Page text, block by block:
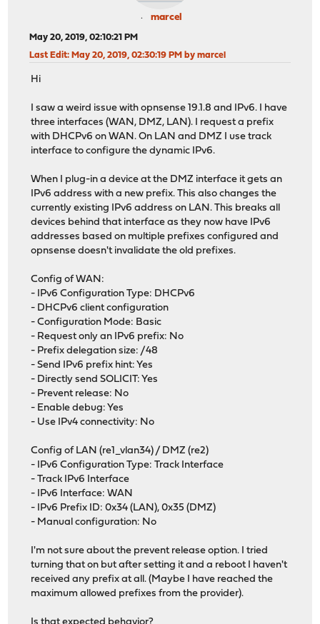
marcel
May 20, 2019, 02:10:21 PM
Last Edit: May 20, 2019, 02:30:19 PM by marcel
Hi
I saw a weird issue with opnsense 19.1.8 and IPv6. I have
three interfaces (WAN, DMZ, LAN). I request a prefix
with DHCPv6 on WAN. On LAN and DMZ I use track
interface to configure the dynamic IPv6.
When I plug-in a device at the DMZ interface it gets an
IPv6 address with a new prefix. This also changes the
currently existing IPv6 address on LAN. This breaks all
devices behind that interface as they now have IPv6
addresses based on multiple prefixes configured and
opnsense doesn't invalidate the old prefixes.
Config of WAN:
- IPv6 Configuration Type: DHCPv6
- DHCPv6 client configuration
- Configuration Mode: Basic
- Request only an IPv6 prefix: No
- Prefix delegation size: /48
- Send IPv6 prefix hint: Yes
- Directly send SOLICIT: Yes
- Prevent release: No
- Enable debug: Yes
- Use IPv4 connectivity: No
Config of LAN (re1_vlan34) / DMZ (re2)
- IPv6 Configuration Type: Track Interface
- Track IPv6 Interface
- IPv6 Interface: WAN
- IPv6 Prefix ID: 0x34 (LAN), 0x35 (DMZ)
- Manual configuration: No
I'm not sure about the prevent release option. I tried
turning that on but after setting it and a reboot I haven't
received any prefix at all. (Maybe I have reached the
maximum allowed prefixes from the provider).